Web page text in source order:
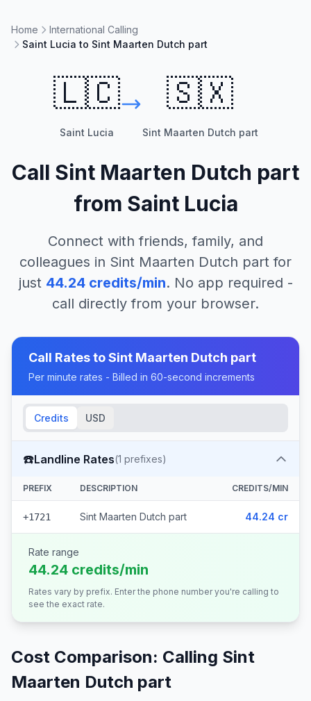
Home
International Calling
Saint Lucia to Sint Maarten Dutch part
🇱🇨
Saint Lucia
🇸🇽
Sint Maarten Dutch part
Call Sint Maarten Dutch part
from Saint Lucia
Connect with friends, family, and
colleagues in Sint Maarten Dutch part for
just 44.24credits/min. No app required -
call directly from your browser.
Call Rates toSint Maarten Dutch part
Per minute rates - Billed in 60-second increments
Credits USD
☎️Landline Rates(1 prefixes)
PREFIX DESCRIPTION CREDITS/MIN
+1721 Sint Maarten Dutch part 44.24 cr
Rate range
44.24 credits/min
Rates vary by prefix. Enter the phone number you're calling to
see the exact rate.
Cost Comparison: Calling Sint
Maarten Dutch part